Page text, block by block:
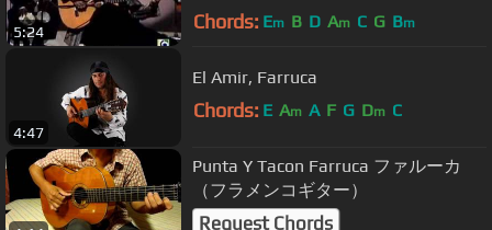
5:24 Chords: Em B D Am C G Bm
4:47
El Amir, Farruca
Chords: E Am A F G Dm C
Punta Y Tacon Farruca ファルーカ
（フラメンコギター）
Request Chords